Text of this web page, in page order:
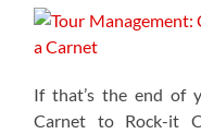
If that’s the end of
Carnet to Rock-it